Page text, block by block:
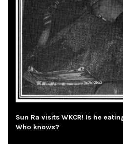
Sun Ra visits WKCR! Is he
Who knows?